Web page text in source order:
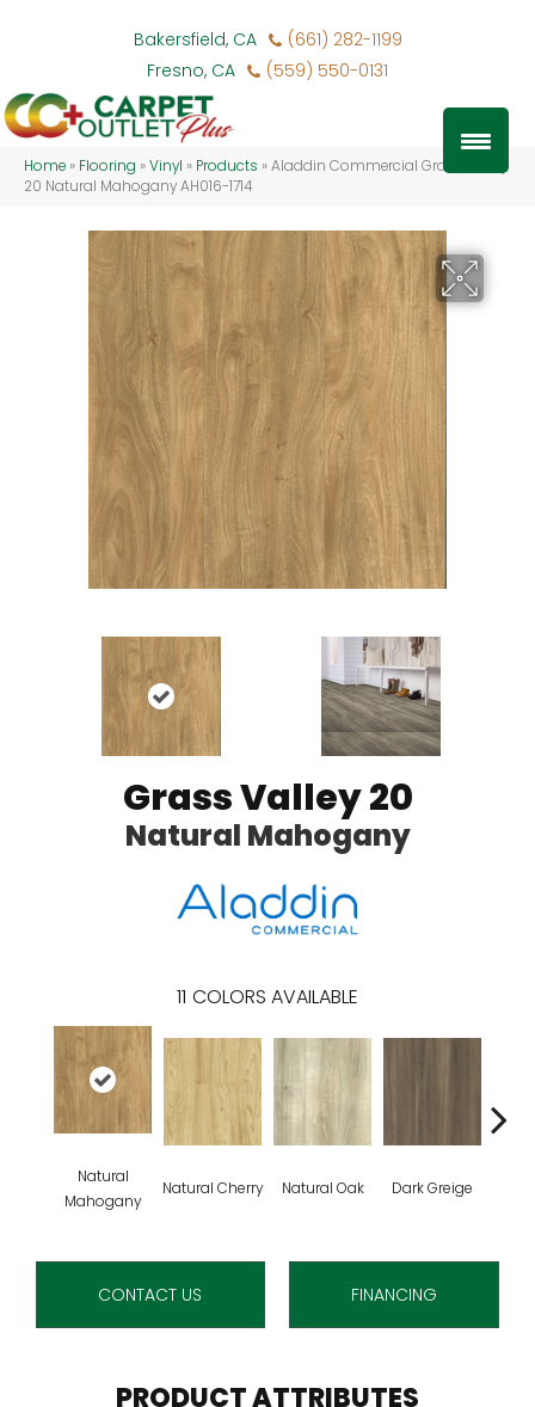
Bakersfield, CA
(661) 282-1199
Fresno, CA
(559) 550-0131
Home » Flooring »Vinyl » Products »Aladdin Commercial Grass Valley
20 Natural Mahogany AH016-1714
Grass Valley 20
Natural Mahogany
11 COLORS AVAILABLE
Natural
Mahogany
Natural Cherry Natural Oak Dark Greige
CONTACT US FINANCING
PRODUCT ATTRIBUTES